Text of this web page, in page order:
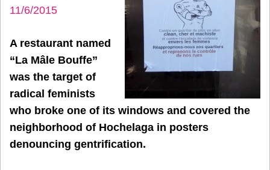
11/6/2015
A restaurant named
“La Mâle Bouffe”
was the target of
radical feminists
who broke one of its windows and covered the
neighborhood of Hochelaga in posters
denouncing gentrification.